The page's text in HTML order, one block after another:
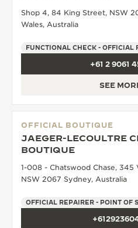
THE SOUND MAKER
THE PRECISION PIONEER
Shop 4, 84 King Street, NSW
Wales, Australia
FUNCTIONAL CHECK - OFFICIAL
+61 2 9061
SEE
OFFICIAL BOUTIQUE
JAEGER-LECOULTRE
BOUTIQUE
1-008 - Chatswood Chase, 345
NSW 2067 Sydney, Australia
OFFICIAL REPAIRER - POINT OF